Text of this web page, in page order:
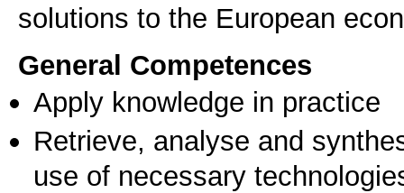
solutions to the European
General Competences
Apply knowledge in practice
Retrieve, analyse and
use of necessary